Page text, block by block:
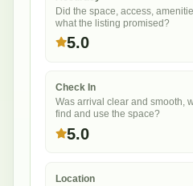
Did the space, access,
what the listing promised?
5.0
Check In
Was arrival clear and smooth,
find and use the space?
5.0
Location